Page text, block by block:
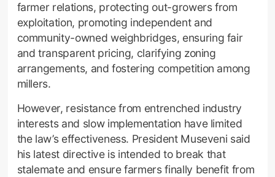
farmer relations, protecting out-growers from
exploitation, promoting independent and
community-owned weighbridges, ensuring fair
and transparent pricing, clarifying zoning
arrangements, and fostering competition among
millers.
However, resistance from entrenched industry
interests and slow implementation have limited
the law’s effectiveness. President Museveni said
his latest directive is intended to break that
stalemate and ensure farmers finally benefit from